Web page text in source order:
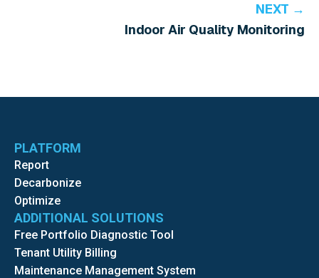
NEXT →
Indoor Air Quality Monitoring
PLATFORM
Report
Decarbonize
Optimize
ADDITIONAL SOLUTIONS
Free Portfolio Diagnostic Tool
Tenant Utility Billing
Maintenance Management System